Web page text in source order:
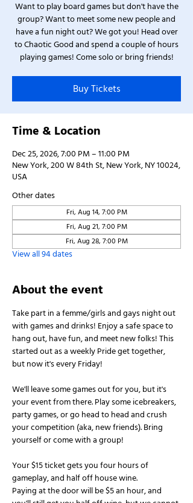
Want to play board games but don't have the
group? Want to meet some new people and
have a fun night out? We got you! Head over
to Chaotic Good and spend a couple of hours
playing games! Come solo or bring friends!
Buy Tickets
Time & Location
Dec 25, 2026, 7:00 PM – 11:00 PM
New York, 200 W 84th St, New York, NY 10024,
USA
Other dates
Fri, Aug 14, 7:00 PM
Fri, Aug 21, 7:00 PM
Fri, Aug 28, 7:00 PM
View all 94 dates
About the event
Take part in a femme/girls and gays night out
with games and drinks! Enjoy a safe space to
hang out, have fun, and meet new folks! This
started out as a weekly Pride get together,
but now it's every Friday!
We'll leave some games out for you, but it's
your event from there. Play some icebreakers,
party games, or go head to head and crush
your competition (aka, new friends). Bring
yourself or come with a group!
Your $15 ticket gets you four hours of
gameplay, and half off house wine.
Paying at the door will be $5 an hour, and